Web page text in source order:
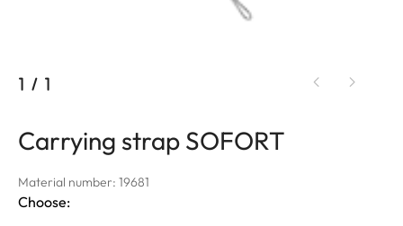
1 / 1
Carrying strap SOFORT
Material number: 19681
Choose: